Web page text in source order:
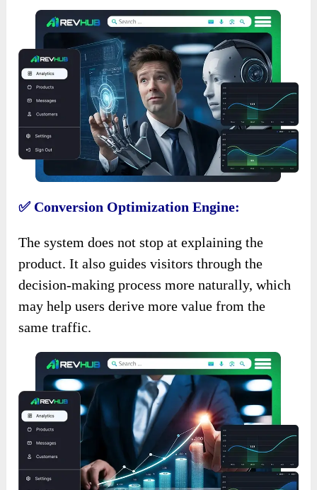
✅ Conversion Optimization Engine:
The system does not stop at explaining the
product. It also guides visitors through the
decision-making process more naturally, which
may help users derive more value from the
same traffic.